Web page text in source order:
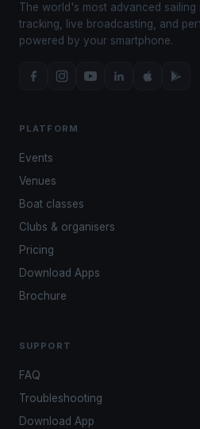
The world's most advanced sailing
tracking, live broadcasting, and
powered by your smartphone.
PLATFORM
Events
Venues
Boat classes
Clubs & organisers
Pricing
Download Apps
Brochure
SUPPORT
FAQ
Troubleshooting
Download App